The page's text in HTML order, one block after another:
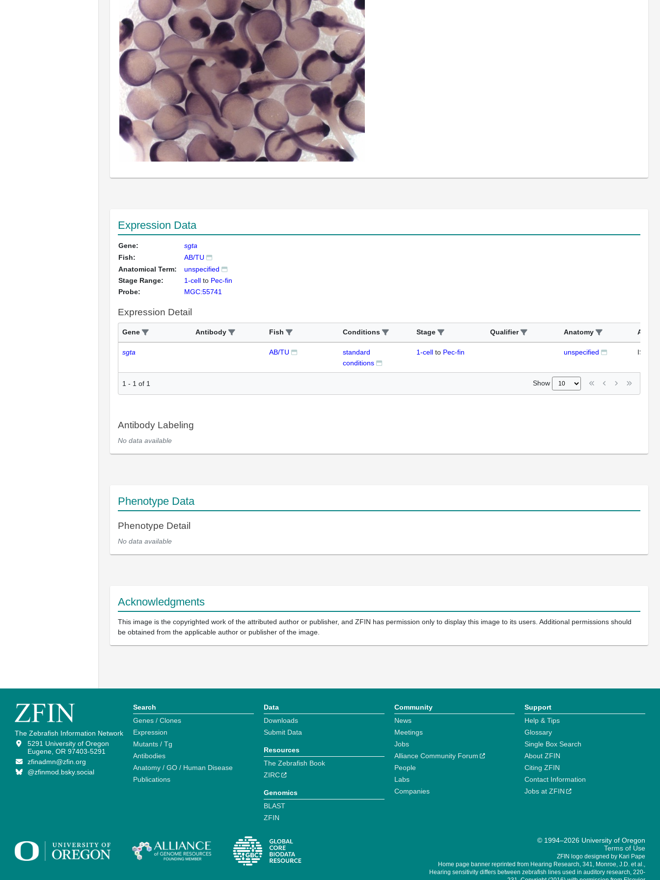
Expression Data
Gene:
sgta
Fish:
AB/TU
Anatomical Term:
unspecified
Stage Range:
1-cell to Pec-fin
Probe:
MGC:55741
Expression Detail
Gene Antibody Fish Conditions Stage Qualifier Anatomy Assay
sgta AB/TU
standard
conditions
1-cell to Pec-fin unspecified ISH
1 - 1 of 1 Show
Antibody Labeling
No data available
Phenotype Data
Phenotype Detail
No data available
Acknowledgments
This image is the copyrighted work of the attributed author or publisher, and ZFIN has permission only to display this image to its users. Additional permissions should
be obtained from the applicable author or publisher of the image.
The Zebrafish Information Network
5291 University of Oregon
Eugene, OR 97403-5291
zfinadmn@zfin.org
@zfinmod.bsky.social
Search
Genes / Clones
Expression
Mutants / Tg
Antibodies
Anatomy / GO / Human Disease
Publications
Data
Downloads
Submit Data
Resources
The Zebrafish Book
ZIRC
Genomics
BLAST
ZFIN
Community
News
Meetings
Jobs
Alliance Community Forum
People
Labs
Companies
Support
Help & Tips
Glossary
Single Box Search
About ZFIN
Citing ZFIN
Contact Information
Jobs at ZFIN
© 1994–2026 University of Oregon
Terms of Use
ZFIN logo designed by Kari Pape
Home page banner reprinted from Hearing Research, 341, Monroe, J.D. et al.,
Hearing sensitivity differs between zebrafish lines used in auditory research, 220-